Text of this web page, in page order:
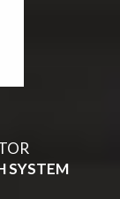
SYSTEM